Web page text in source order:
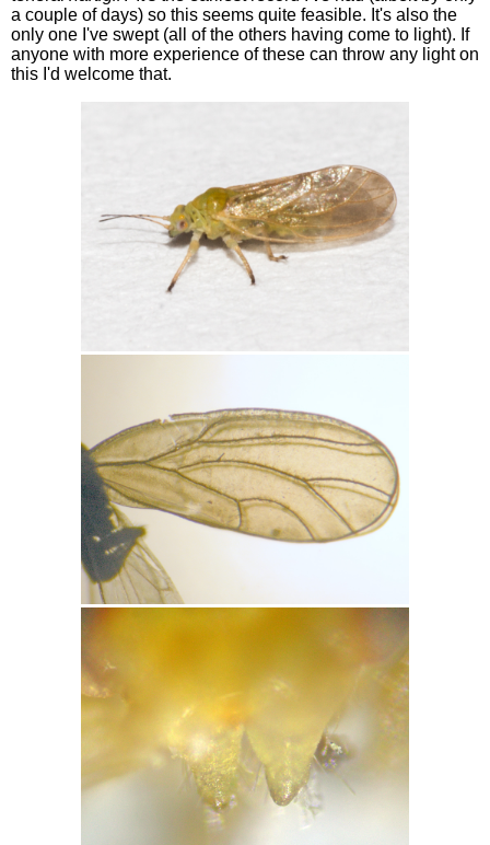
a couple of days) so this seems quite feasible. It's also the
only one I've swept (all of the others having come to light). If
anyone with more experience of these can throw any light on
this I'd welcome that.